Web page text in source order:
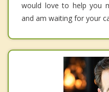
would love to help you
and am waiting for your